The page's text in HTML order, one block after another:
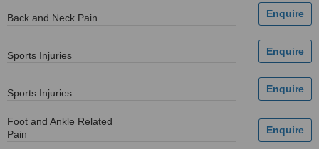
Back and Neck Pain
Sports Injuries
Sports Injuries
Foot and Ankle Related
Pain